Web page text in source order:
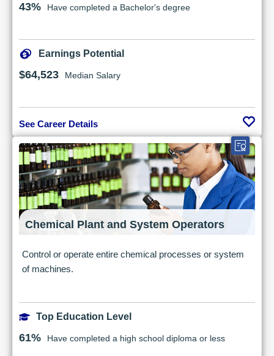
43% Have completed a Bachelor's degree
Earnings Potential
$64,523 Median Salary
See Career Details
Chemical Plant and System Operators
Control or operate entire chemical processes or system
of machines.
Top Education Level
61% Have completed a high school diploma or less